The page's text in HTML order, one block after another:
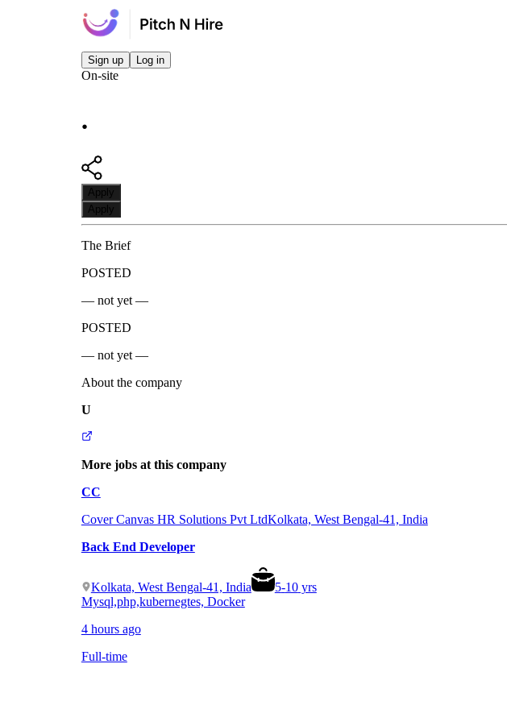
Sign up Log in
On-site
.
Apply
Apply
The Brief
POSTED
— not yet —
POSTED
— not yet —
About the company
U
More jobs at this company
CC
Cover Canvas HR Solutions Pvt LtdKolkata, West Bengal-41, India
Back End Developer
Kolkata, West Bengal-41, India 5-10yrs
Mysql,php,kubernegtes, Docker
4 hours ago
Full-time